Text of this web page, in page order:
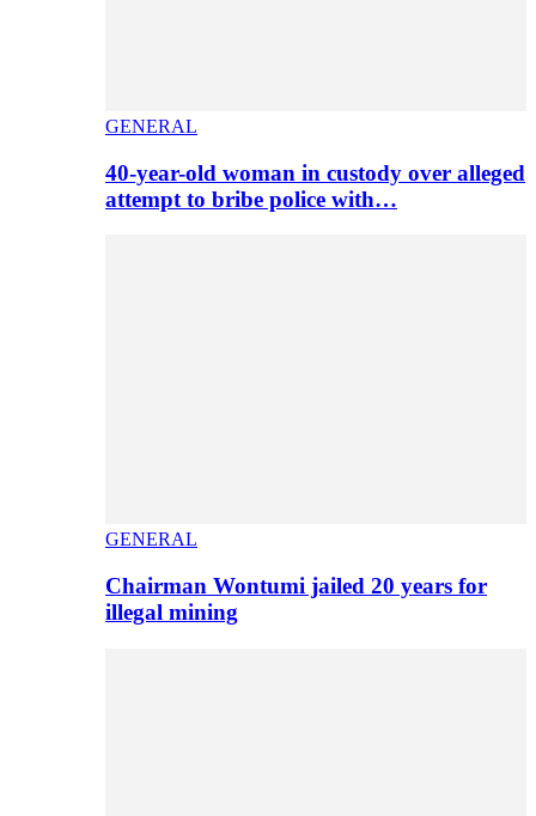
GENERAL
40-year-old woman in custody over alleged
attempt to bribe police with…
GENERAL
Chairman Wontumi jailed 20 years for
illegal mining